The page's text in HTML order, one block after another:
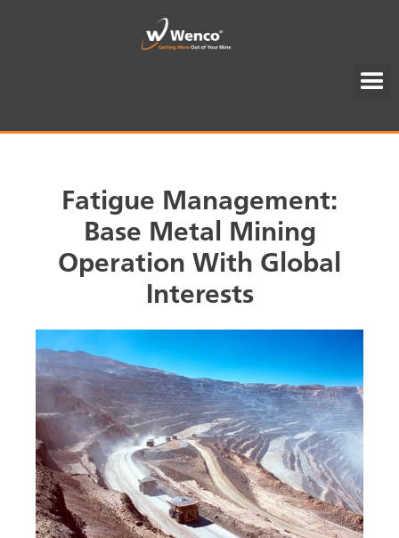
Fatigue Management:
Base Metal Mining
Operation With Global
Interests